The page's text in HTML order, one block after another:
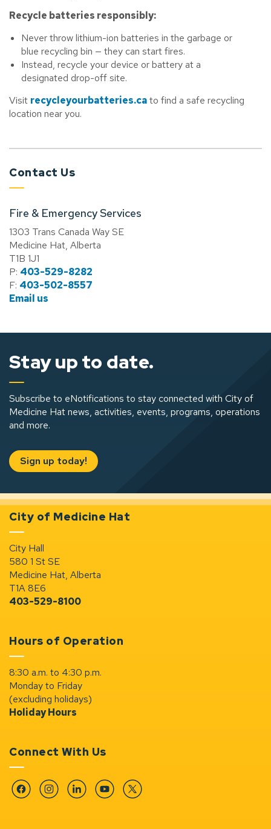
Recycle batteries responsibly:
Never throw lithium-ion batteries in the garbage or
blue recycling bin — they can start fires.
Instead, recycle your device or battery at a
designated drop-off site.
Visit recycleyourbatteries.cato find a safe recycling
location near you.
Contact Us
Fire & Emergency Services
1303 Trans Canada Way SE
Medicine Hat, Alberta
T1B 1J1
P: 403-529-8282
F: 403-502-8557
Email us
Stay up to date.
Subscribe to eNotifications to stay connected with City of
Medicine Hat news, activities, events, programs, operations
and more.
Sign up today!
City of Medicine Hat
City Hall
580 1 St SE
Medicine Hat, Alberta
T1A 8E6
403-529-8100
Hours of Operation
8:30 a.m. to 4:30 p.m.
Monday to Friday
(excluding holidays)
Holiday Hours
Connect With Us
FacebookInstagramLinkedinYouTubeTwitter